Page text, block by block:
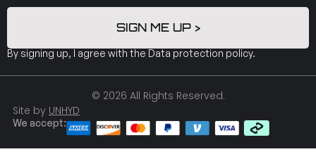
SIGN ME UP >
By signing up, I agree with the Data protection policy.
© 2026 All Rights Reserved.
Site by UNHYD
We accept: